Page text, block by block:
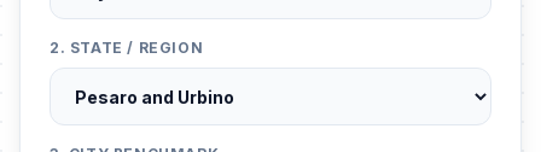
2. STATE / REGION